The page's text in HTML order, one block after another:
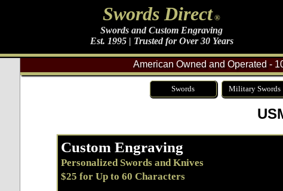
Swords Direct®
Swords and Custom Engraving
Est. 1995 | Trusted for Over 30 Years
American Owned and Operated -
Swords Military Swords
Custom Engraving
Personalized Swords and Knives
$25 for Up to 60 Characters